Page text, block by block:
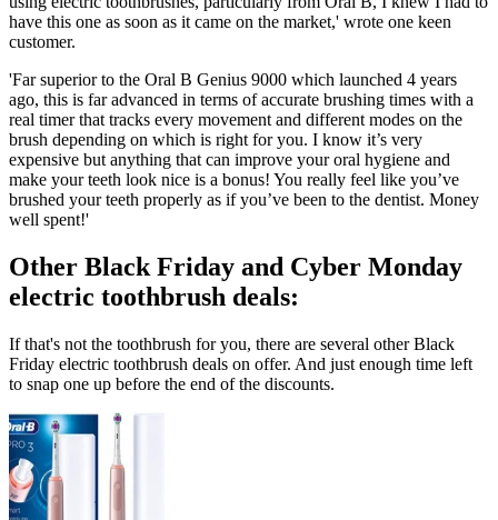
have this one as soon as it came on the market,' wrote one keen
customer.
'Far superior to the Oral B Genius 9000 which launched 4 years
ago, this is far advanced in terms of accurate brushing times with a
real timer that tracks every movement and different modes on the
brush depending on which is right for you. I know it’s very
expensive but anything that can improve your oral hygiene and
make your teeth look nice is a bonus! You really feel like you’ve
brushed your teeth properly as if you’ve been to the dentist. Money
well spent!'
Other Black Friday and Cyber Monday
electric toothbrush deals:
If that's not the toothbrush for you, there are several other Black
Friday electric toothbrush deals on offer. And just enough time left
to snap one up before the end of the discounts.